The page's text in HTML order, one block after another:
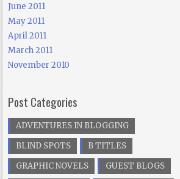
June 2011
May 2011
April 2011
March 2011
November 2010
Post Categories
ADVENTURES IN BLOGGING
BLIND SPOTS
B TITLES
GRAPHIC NOVELS
GUEST BLOGS